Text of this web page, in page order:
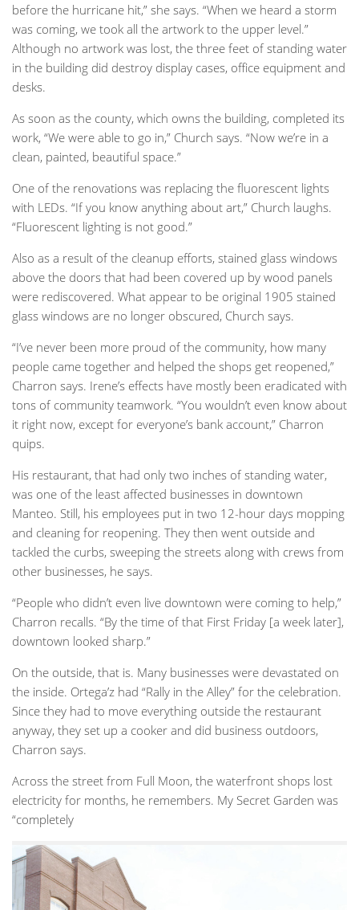
before the hurricane hit,” she says. “When we heard a storm
was coming, we took all the artwork to the upper level.”
Although no artwork was lost, the three feet of standing water
in the building did destroy display cases, office equipment and
desks.
As soon as the county, which owns the building, completed its
work, “We were able to go in,” Church says. “Now we’re in a
clean, painted, beautiful space.”
One of the renovations was replacing the fluorescent lights
with LEDs. “If you know anything about art,” Church laughs.
“Fluorescent lighting is not good.”
Also as a result of the cleanup efforts, stained glass windows
above the doors that had been covered up by wood panels
were rediscovered. What appear to be original 1905 stained
glass windows are no longer obscured, Church says.
“I’ve never been more proud of the community, how many
people came together and helped the shops get reopened,”
Charron says. Irene’s effects have mostly been eradicated with
tons of community teamwork. “You wouldn’t even know about
it right now, except for everyone’s bank account,” Charron
quips.
His restaurant, that had only two inches of standing water,
was one of the least affected businesses in downtown
Manteo. Still, his employees put in two 12-hour days mopping
and cleaning for reopening. They then went outside and
tackled the curbs, sweeping the streets along with crews from
other businesses, he says.
“People who didn’t even live downtown were coming to help,”
Charron recalls. “By the time of that First Friday [a week later],
downtown looked sharp.”
On the outside, that is. Many businesses were devastated on
the inside. Ortega’z had “Rally in the Alley” for the celebration.
Since they had to move everything outside the restaurant
anyway, they set up a cooker and did business outdoors,
Charron says.
Across the street from Full Moon, the waterfront shops lost
electricity for months, he remembers. My Secret Garden was
“completely